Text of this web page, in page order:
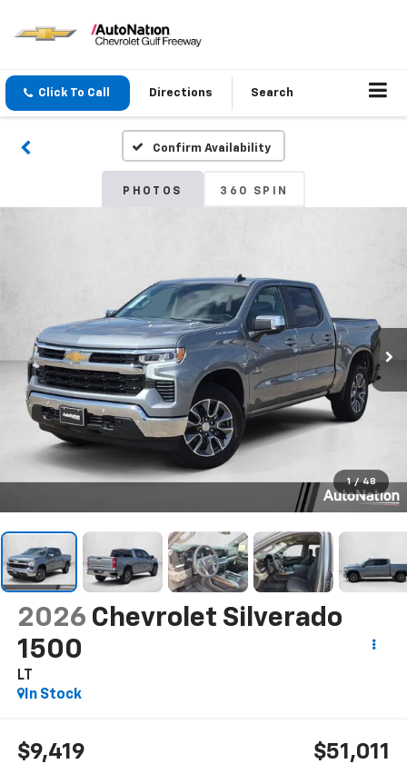
Click To Call Directions Search
Confirm Availability
PHOTOS 360 SPIN
1 / 48
2026 Chevrolet Silverado
1500
LT
In Stock
$9,419 $51,011